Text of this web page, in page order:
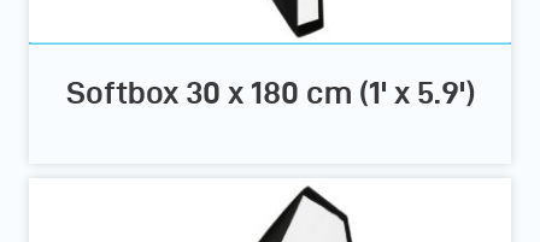
Softbox 30 x 180 cm (1' x 5.9')